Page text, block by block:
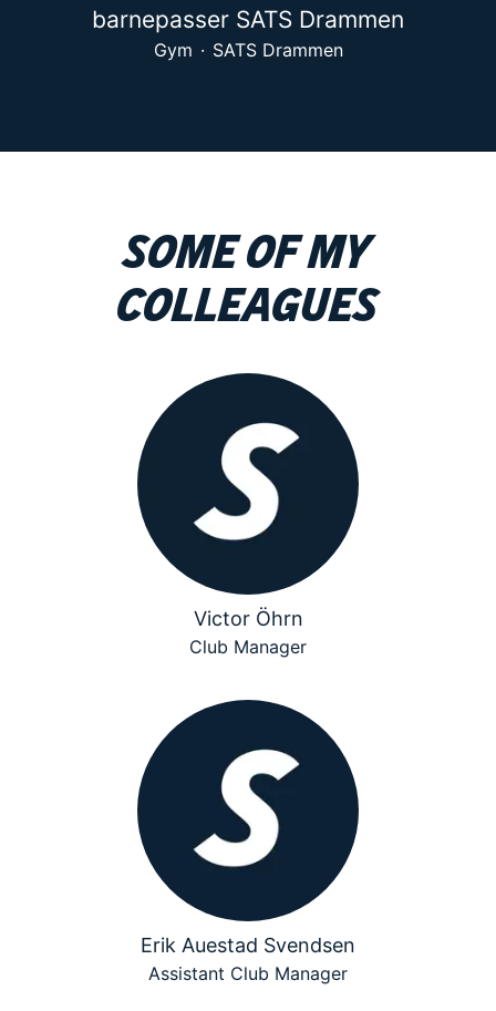
barnepasser SATS Drammen
Gym · SATS Drammen
Some of my
colleagues
Victor Öhrn
Club Manager
Erik Auestad Svendsen
Assistant Club Manager